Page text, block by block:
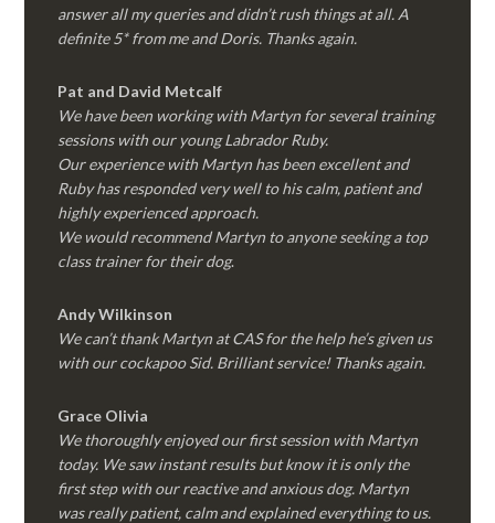
answer all my queries and didn’t rush things at all. A
definite 5* from me and Doris. Thanks again.
Pat and David Metcalf
We have been working with Martyn for several training
sessions with our young Labrador Ruby.
Our experience with Martyn has been excellent and
Ruby has responded very well to his calm, patient and
highly experienced approach.
We would recommend Martyn to anyone seeking a top
class trainer for their dog.
Andy Wilkinson
We can’t thank Martyn at CAS for the help he’s given us
with our cockapoo Sid. Brilliant service! Thanks again.
Grace Olivia
We thoroughly enjoyed our first session with Martyn
today. We saw instant results but know it is only the
first step with our reactive and anxious dog. Martyn
was really patient, calm and explained everything to us.